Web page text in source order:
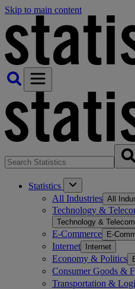
Skip to main content
Statistics
All Industries All
Technology &
Technology &
E-Commerce E-
Internet Internet
Economy & Politics
Consumer Goods &
Transportation &